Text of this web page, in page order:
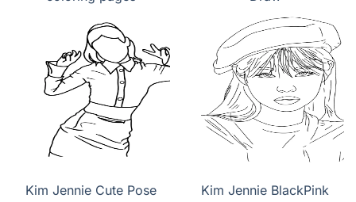
Kim Jennie Cute Pose Kim Jennie BlackPink